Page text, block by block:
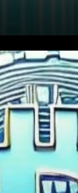
of
growing